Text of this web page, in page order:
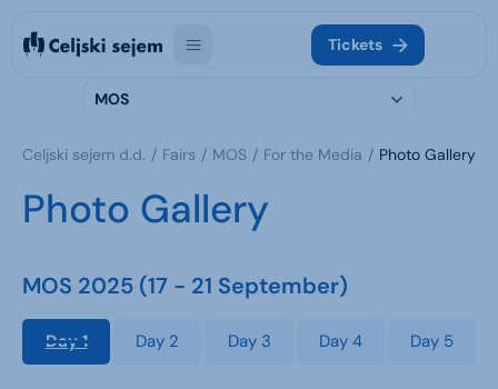
Tickets
MOS
Celjski sejem d.d. Fairs MOS For the Media Photo Gallery
Photo Gallery
MOS 2025 (17 - 21 September)
Day 1 Day 2 Day 3 Day 4 Day 5